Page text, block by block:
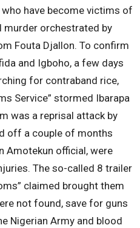
have become victims of
murder orchestrated by
Fouta Djallon. To confirm
and Igboho, a few days
for contraband rice,
Service” stormed Ibarapa
was a reprisal attack by
off a couple of months
Amotekun official, were
The so-called 8 trailer
claimed brought them
not found, save for guns
Nigerian Army and blood